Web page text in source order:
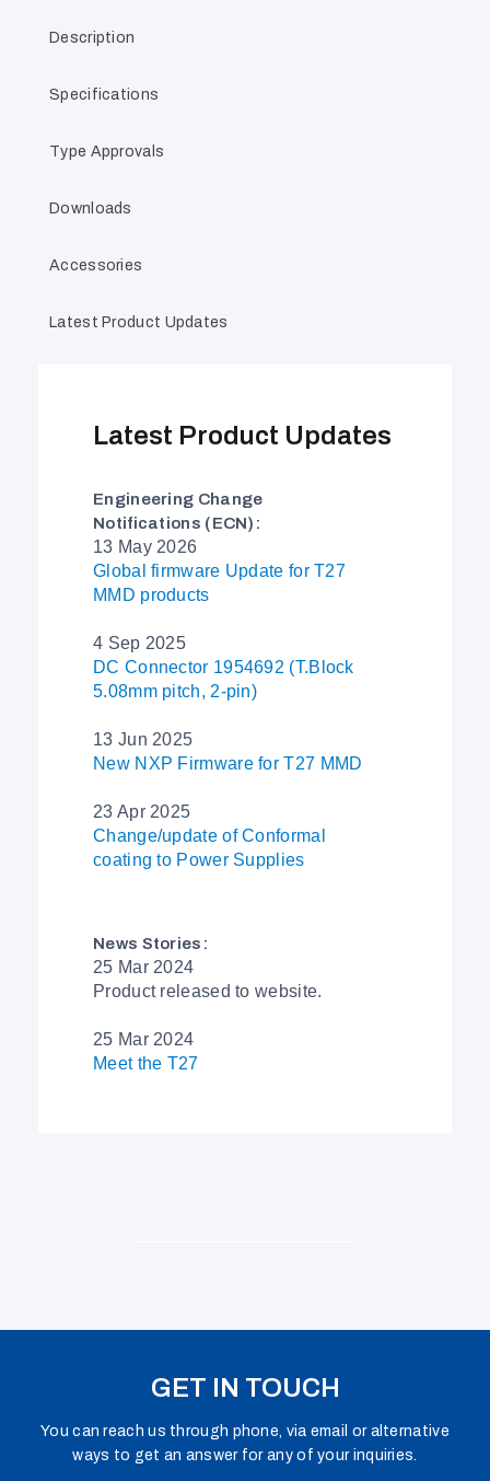
Description
Specifications
Type Approvals
Downloads
Accessories
Latest Product Updates
Latest Product Updates
Engineering Change
Notifications (ECN):
13 May 2026
Global firmware Update for T27
MMD products
4 Sep 2025
DC Connector 1954692 (T.Block
5.08mm pitch, 2-pin)
13 Jun 2025
New NXP Firmware for T27 MMD
23 Apr 2025
Change/update of Conformal
coating to Power Supplies
News Stories:
25 Mar 2024
Product released to website.
25 Mar 2024
Meet the T27
GET IN TOUCH
You can reach us through phone, via email or alternative
ways to get an answer for any of your inquiries.